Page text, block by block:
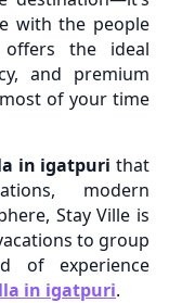
with the people
the ideal
and premium
of your time
in igatpuri that
modern
Stay Ville is
to group
of experience
in igatpuri.